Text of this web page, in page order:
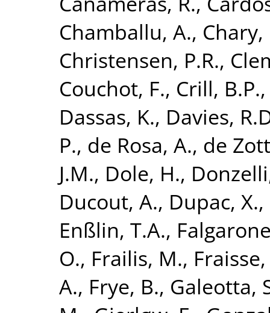
Chamballu, A., Chary,
Christensen, P.R.,
Couchot, F., Crill, B.P.
Dassas, K., Davies,
P., de Rosa, A., de
J.M., Dole, H.,
Ducout, A., Dupac, X.,
Enßlin, T.A.,
O., Frailis, M.,
A., Frye, B., Galeotta,